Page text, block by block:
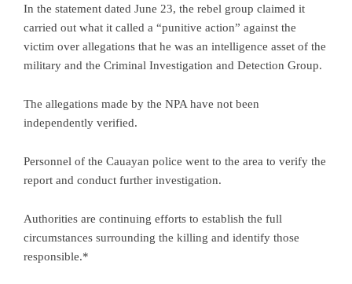
In the statement dated June 23, the rebel group claimed it
carried out what it called a “punitive action” against the
victim over allegations that he was an intelligence asset of the
military and the Criminal Investigation and Detection Group.
The allegations made by the NPA have not been
independently verified.
Personnel of the Cauayan police went to the area to verify the
report and conduct further investigation.
Authorities are continuing efforts to establish the full
circumstances surrounding the killing and identify those
responsible.*